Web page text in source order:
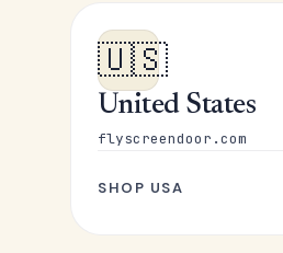
🇺🇸
United States
flyscreendoor.com
SHOP USA